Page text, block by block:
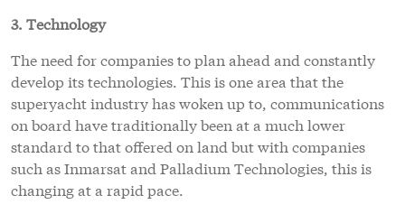
3. Technology
The need for companies to plan ahead and constantly
develop its technologies. This is one area that the
superyacht industry has woken up to, communications
on board have traditionally been at a much lower
standard to that offered on land but with companies
such as Inmarsat and Palladium Technologies, this is
changing at a rapid pace.